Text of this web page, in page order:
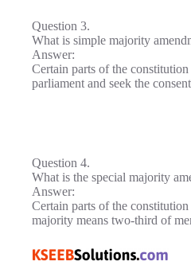
Question 3.
What is simple majority
Answer:
Certain parts of the
parliament and seek the
Question 4.
What is the special majority
Answer:
Certain parts of the
majority means two-third of